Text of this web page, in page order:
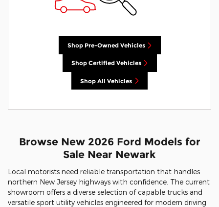
Shop Pre-Owned Vehicles
Shop Certified Vehicles
Shop All Vehicles
Browse New 2026 Ford Models for
Sale Near Newark
Local motorists need reliable transportation that handles
northern New Jersey highways with confidence. The current
showroom offers a diverse selection of capable trucks and
versatile sport utility vehicles engineered for modern driving